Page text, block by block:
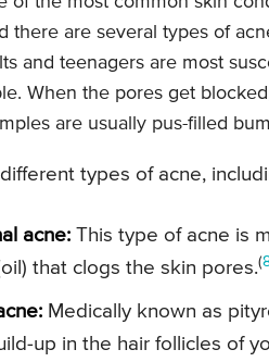
there are several types of
and teenagers are most
When the pores get
are usually pus-filled
types of acne,
acne: This type of acne is
that clogs the skin pores.(
Medically known as
up in the hair follicles of